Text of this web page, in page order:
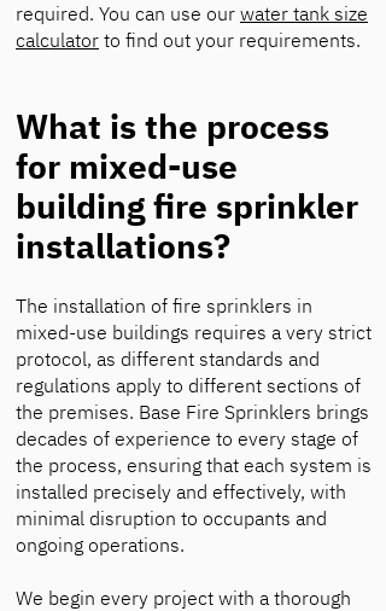
required. You can use our water tank size
calculator to find out your requirements.
What is the process
for mixed-use
building fire sprinkler
installations?
The installation of fire sprinklers in
mixed-use buildings requires a very strict
protocol, as different standards and
regulations apply to different sections of
the premises. Base Fire Sprinklers brings
decades of experience to every stage of
the process, ensuring that each system is
installed precisely and effectively, with
minimal disruption to occupants and
ongoing operations.
We begin every project with a thorough